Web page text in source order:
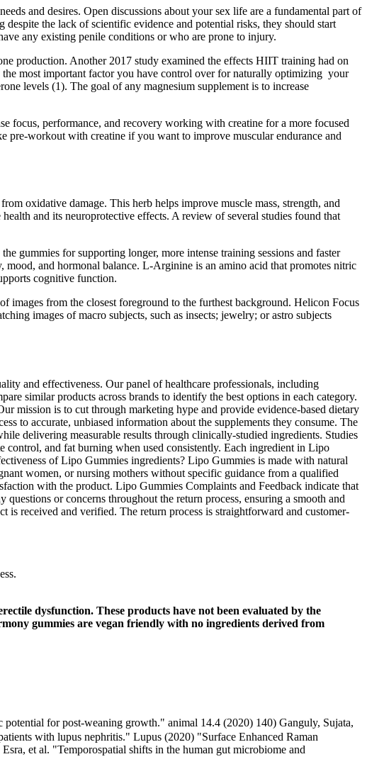
and desires. Open discussions about your sex life are a fundamental part of
the lack of scientific evidence and potential risks, they should start
any existing penile conditions or who are prone to injury.
production. Another 2017 study examined the effects HIIT training had on
the most important factor you have control over for naturally optimizing your
levels (1). The goal of any magnesium supplement is to increase
focus, performance, and recovery working with creatine for a more focused
pre-workout with creatine if you want to improve muscular endurance and
oxidative damage. This herb helps improve muscle mass, strength, and
and its neuroprotective effects. A review of several studies found that
gummies for supporting longer, more intense training sessions and faster
and hormonal balance. L-Arginine is an amino acid that promotes nitric
cognitive function.
images from the closest foreground to the furthest background. Helicon Focus
images of macro subjects, such as insects; jewelry; or astro subjects
and effectiveness. Our panel of healthcare professionals, including
similar products across brands to identify the best options in each category.
mission is to cut through marketing hype and provide evidence-based dietary
to accurate, unbiased information about the supplements they consume. The
delivering measurable results through clinically-studied ingredients. Studies
control, and fat burning when used consistently. Each ingredient in Lipo
of Lipo Gummies ingredients? Lipo Gummies is made with natural
women, or nursing mothers without specific guidance from a qualified
with the product. Lipo Gummies Complaints and Feedback indicate that
or concerns throughout the return process, ensuring a smooth and
is received and verified. The return process is straightforward and customer-
dysfunction. These products have not been evaluated by the
gummies are vegan friendly with no ingredients derived from
for post-weaning growth." animal 14.4 (2020) 140) Ganguly, Sujata,
with lupus nephritis." Lupus (2020) "Surface Enhanced Raman
et al. "Temporospatial shifts in the human gut microbiome and